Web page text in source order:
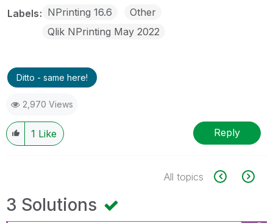
Labels NPrinting 16.6
Other
Qlik NPrinting May 2022
Ditto - same here!
2,970 Views
1 Like Reply
All topics
3 Solutions